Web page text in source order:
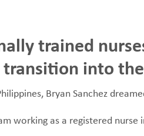
trained
into
Bryan Sanchez
working as a registered